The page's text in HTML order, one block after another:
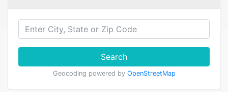
Search
Geocoding powered by OpenStreetMap